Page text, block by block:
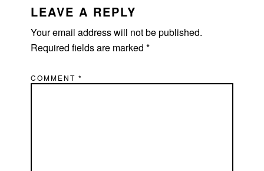
INTERACTIONS
LEAVE A REPLY
Your email address will not be published.
Required fields are marked*
COMMENT*